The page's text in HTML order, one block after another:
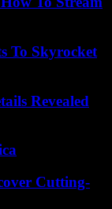
To Skyrocket
Revealed
Cutting-